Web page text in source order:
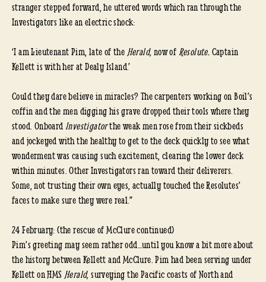
stranger stepped forward, he uttered words which ran through the
Investigators like an electric shock:
‘I am Lieutenant Pim, late of the Herald,now ofResolute.Captain
Kellett is with her at Dealy Island.’
Could they dare believe in miracles? The carpenters working on Boil’s
coffin and the men digging his grave dropped their tools where they
stood. OnboardInvestigatorthe weak men rose from their sickbeds
and jockeyed with the healthy to get to the deck quickly to see what
wonderment was causing such excitement, clearing the lower deck
within minutes. Other Investigators ran toward their deliverers.
Some, not trusting their own eyes, actually touched the Resolutes’
faces to make sure they were real.”
24 February: (the rescue of McClure continued)
Pim’s greeting may seem rather odd…until you know a bit more about
the history between Kellett and McClure. Pim had been serving under
Kellett on HMS Herald,surveying the Pacific coasts of North and